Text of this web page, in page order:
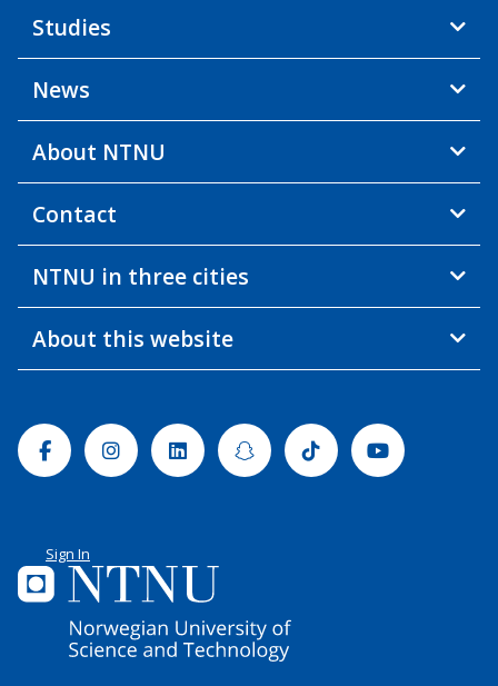
Studies
News
About NTNU
Contact
NTNU in three cities
About this website
FacebookInstagramLinkedinSnapchatTiktok Youtube
Sign In